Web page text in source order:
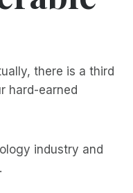
there is a third
hard-earned
industry and